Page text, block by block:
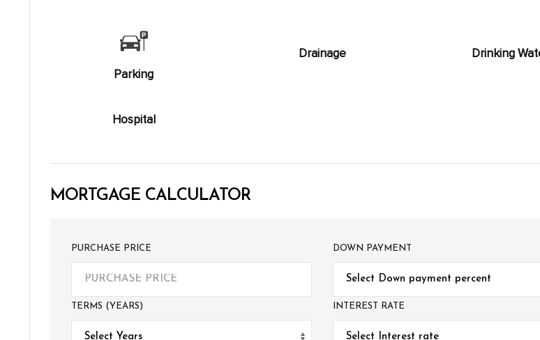
Parking
Drainage Drinking
Hospital
MORTGAGE CALCULATOR
PURCHASE PRICE DOWN PAYMENT
TERMS (YEARS) INTEREST RATE